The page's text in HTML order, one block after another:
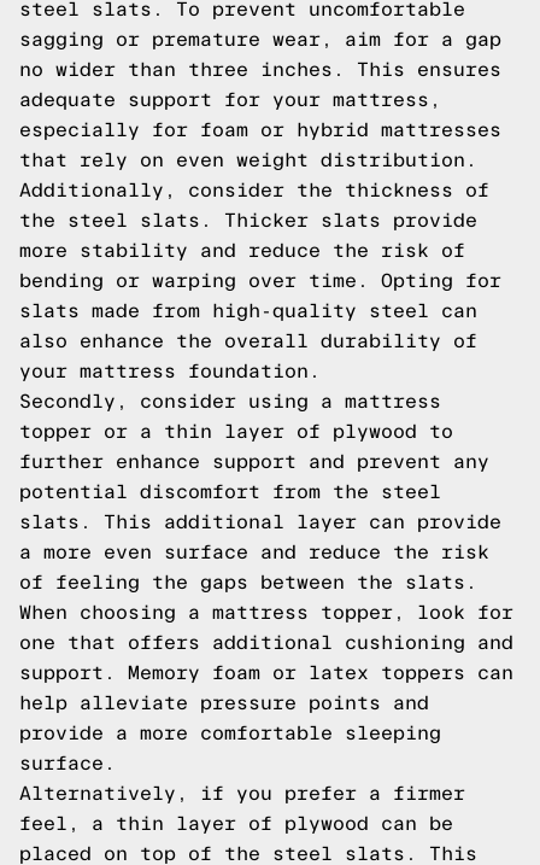
steel slats. To prevent uncomfortable
sagging or premature wear, aim for a gap
no wider than three inches. This ensures
adequate support for your mattress,
especially for foam or hybrid mattresses
that rely on even weight distribution.
Additionally, consider the thickness of
the steel slats. Thicker slats provide
more stability and reduce the risk of
bending or warping over time. Opting for
slats made from high-quality steel can
also enhance the overall durability of
your mattress foundation.
Secondly, consider using a mattress
topper or a thin layer of plywood to
further enhance support and prevent any
potential discomfort from the steel
slats. This additional layer can provide
a more even surface and reduce the risk
of feeling the gaps between the slats.
When choosing a mattress topper, look for
one that offers additional cushioning and
support. Memory foam or latex toppers can
help alleviate pressure points and
provide a more comfortable sleeping
surface.
Alternatively, if you prefer a firmer
feel, a thin layer of plywood can be
placed on top of the steel slats. This